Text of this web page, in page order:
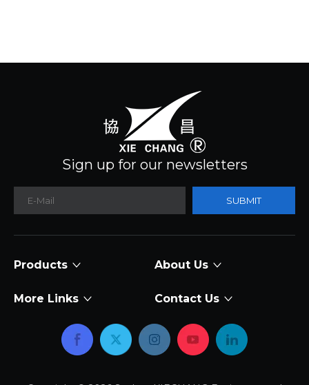
Sign up for our newsletters
SUBMIT
Products About Us
More Links Contact Us